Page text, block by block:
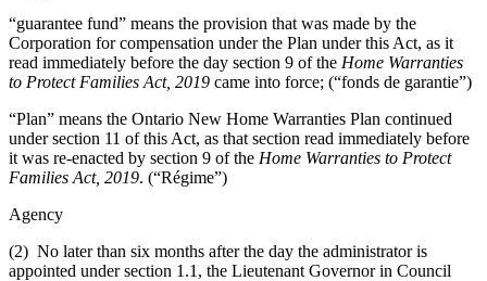
“guarantee fund” means the provision that was made by the
Corporation for compensation under the Plan under this Act, as it
read immediately before the day section 9 of the Home Warranties
to Protect Families Act, 2019 came into force; (“fonds de garantie”)
“Plan” means the Ontario New Home Warranties Plan continued
under section 11 of this Act, as that section read immediately before
it was re-enacted by section 9 of the Home Warranties to Protect
Families Act, 2019. (“Régime”)
Agency
(2) No later than six months after the day the administrator is
appointed under section 1.1, the Lieutenant Governor in Council